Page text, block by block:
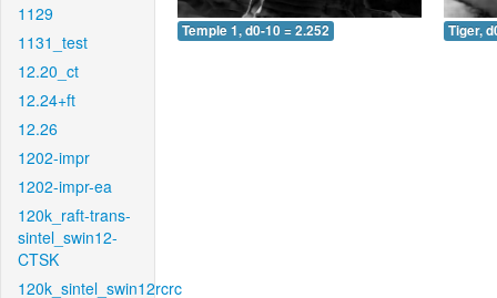
1129
1131_test
12.20_ct
12.24+ft
12.26
1202-impr
1202-impr-ea
120k_raft-trans-
sintel_swin12-
CTSK
120k_sintel_swin12rcrc
Temple 1, d0-10 = 2.252 Tiger,